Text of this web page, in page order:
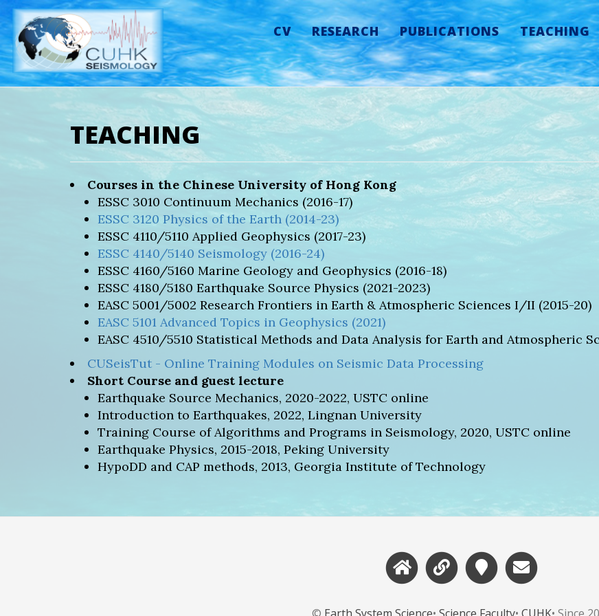
CV RESEARCH PUBLICATIONS TEACHING
TEACHING
Courses in the Chinese University of Hong Kong
ESSC 3010 Continuum Mechanics (2016-17)
ESSC 3120 Physics of the Earth (2014-23)
ESSC 4110/5110 Applied Geophysics (2017-23)
ESSC 4140/5140 Seismology (2016-24)
ESSC 4160/5160 Marine Geology and Geophysics (2016-18)
ESSC 4180/5180 Earthquake Source Physics (2021-2023)
EASC 5001/5002 Research Frontiers in Earth & Atmospheric Sciences I/II (2015-20)
EASC 5101 Advanced Topics in Geophysics (2021)
EASC 4510/5510 Statistical Methods and Data Analysis for Earth and Atmospheric
CUSeisTut - Online Training Modules on Seismic Data Processing
Short Course and guest lecture
Earthquake Source Mechanics, 2020-2022, USTC online
Introduction to Earthquakes, 2022, Lingnan University
Training Course of Algorithms and Programs in Seismology, 2020, USTC online
Earthquake Physics, 2015-2018, Peking University
HypoDD and CAP methods, 2013, Georgia Institute of Technology